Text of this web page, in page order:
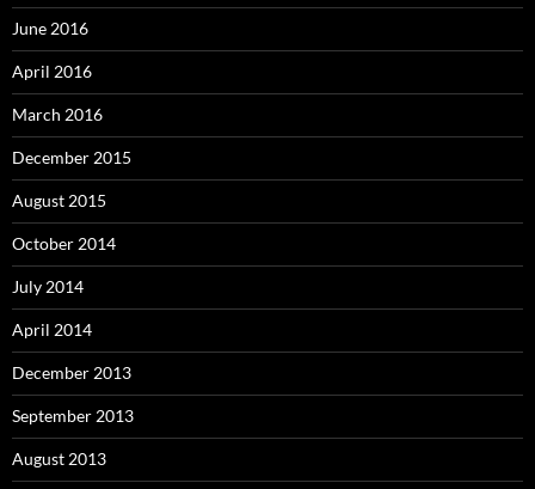
June 2016
April 2016
March 2016
December 2015
August 2015
October 2014
July 2014
April 2014
December 2013
September 2013
August 2013